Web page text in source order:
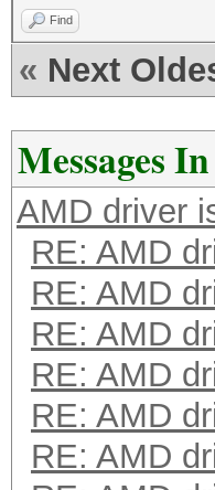
Find
« Next
Messages
AMD driver
RE: AMD
RE: AMD
RE: AMD
RE: AMD
RE: AMD
RE: AMD